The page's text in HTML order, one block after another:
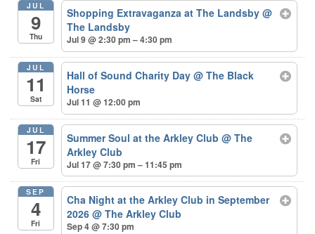
JUL
9
Thu
Shopping Extravaganza at The Landsby@
The Landsby
Jul 9 @ 2:30 pm – 4:30 pm
JUL
11
Sat
Hall of Sound Charity Day@ The Black
Horse
Jul 11 @ 12:00 pm
JUL
17
Fri
Summer Soul at the Arkley Club@ The
Arkley Club
Jul 17 @ 7:30 pm – 11:45 pm
SEP
4
Fri
Cha Night at the Arkley Club in September
2026@ The Arkley Club
Sep 4 @ 7:30 pm